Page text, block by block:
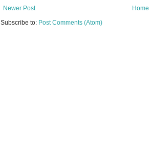
Newer Post
Home
Subscribe to: Post Comments (Atom)